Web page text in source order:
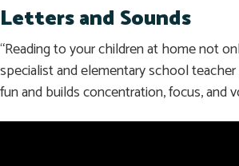
Letters and Sounds
“Reading to your children at home not
specialist and elementary school
fun and builds concentration, focus, and